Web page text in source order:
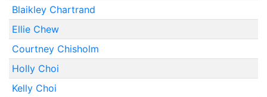
Blaikley Chartrand
Ellie Chew
Courtney Chisholm
Holly Choi
Kelly Choi